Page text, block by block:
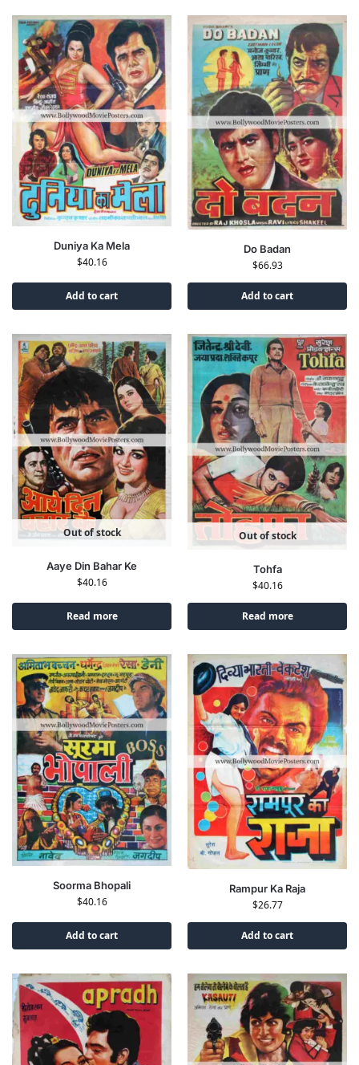
Duniya Ka Mela
$40.16
Add to cart
Do Badan
$66.93
Add to cart
Out of stock
Aaye Din Bahar Ke
$40.16
Read more
Out of stock
Tohfa
$40.16
Read more
Soorma Bhopali
$40.16
Add to cart
Rampur Ka Raja
$26.77
Add to cart